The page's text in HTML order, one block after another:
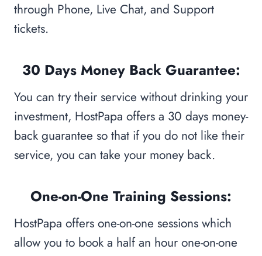
through Phone, Live Chat, and Support
tickets.
30 Days Money Back Guarantee:
You can try their service without drinking your
investment, HostPapa offers a 30 days money-
back guarantee so that if you do not like their
service, you can take your money back.
One-on-One Training Sessions:
HostPapa offers one-on-one sessions which
allow you to book a half an hour one-on-one